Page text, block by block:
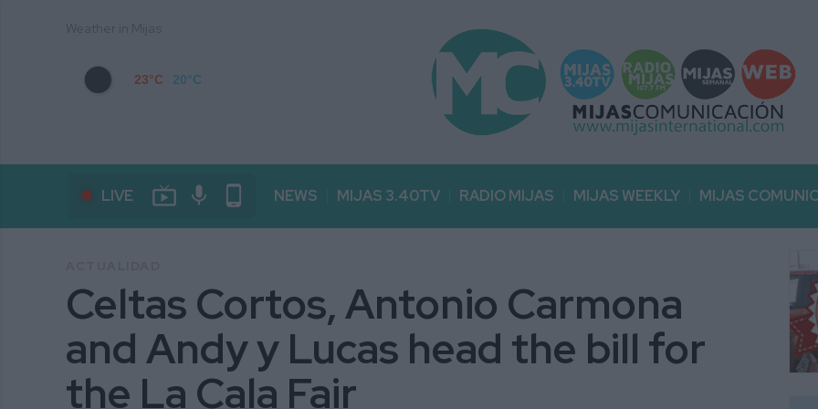
23°C 20°C
LIVE live_tv mic phone_android NEWS MIJAS 3.40TV RADIO MIJAS MIJAS WEEKLY MIJAS
Celtas Cortos, Antonio Carmona
and Andy y Lucas head the bill for
the La Cala Fair